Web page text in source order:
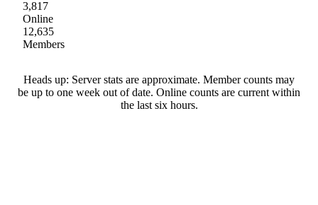
3,817
Online
12,635
Members
Heads up: Server stats are approximate. Member counts may
be up to one week out of date. Online counts are current within
the last six hours.